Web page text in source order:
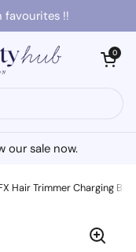
favourites !!
Open cart
0
our sale now.
Hair Trimmer Charging